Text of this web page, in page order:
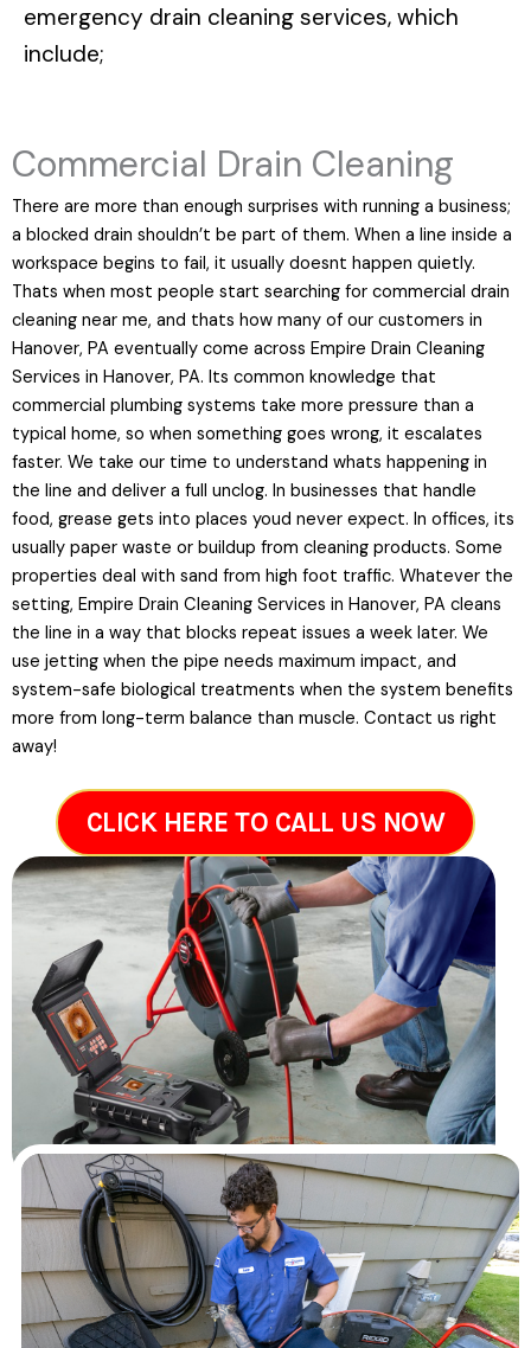
emergency drain cleaning services, which
include;
Commercial Drain Cleaning
There are more than enough surprises with running a business;
a blocked drain shouldn’t be part of them. When a line inside a
workspace begins to fail, it usually doesnt happen quietly.
Thats when most people start searching for commercial drain
cleaning near me, and thats how many of our customers in
Hanover, PA eventually come across Empire Drain Cleaning
Services in Hanover, PA. Its common knowledge that
commercial plumbing systems take more pressure than a
typical home, so when something goes wrong, it escalates
faster. We take our time to understand whats happening in
the line and deliver a full unclog. In businesses that handle
food, grease gets into places youd never expect. In offices, its
usually paper waste or buildup from cleaning products. Some
properties deal with sand from high foot traffic. Whatever the
setting, Empire Drain Cleaning Services in Hanover, PA cleans
the line in a way that blocks repeat issues a week later. We
use jetting when the pipe needs maximum impact, and
system-safe biological treatments when the system benefits
more from long-term balance than muscle. Contact us right
away!
CLICK HERE TO CALL US NOW